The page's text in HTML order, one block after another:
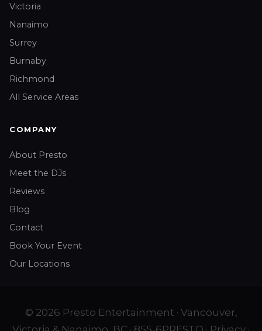
Victoria
Nanaimo
Surrey
Burnaby
Richmond
All Service Areas
COMPANY
About Presto
Meet the DJs
Reviews
Blog
Contact
Book Your Event
Our Locations
© 2026 Presto Entertainment · Vancouver,